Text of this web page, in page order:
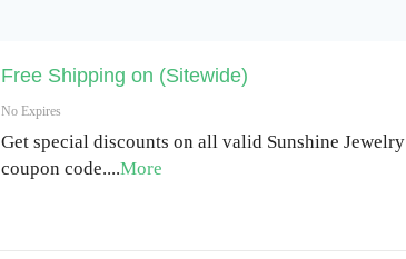
Free Shipping on (Sitewide)
No Expires
Get special discounts on all valid Sunshine Jewelry
coupon code....More